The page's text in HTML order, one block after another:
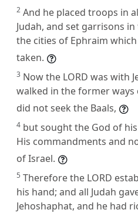
2 And he placed troops in
Judah, and set garrisons
the cities of Ephraim
taken.
3 Now the LORD was with
walked in the former
did not seek the Baals,
4 but sought the God of
His commandments and
of Israel.
5 Therefore the LORD
his hand; and all Judah
Jehoshaphat, and he had